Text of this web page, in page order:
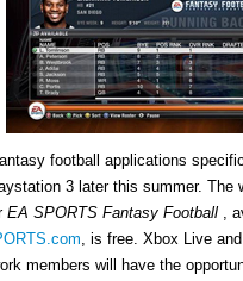
football applications
3 later this summer. The
EA SPORTS Fantasy Football ,
, is free. Xbox Live and
members will have the